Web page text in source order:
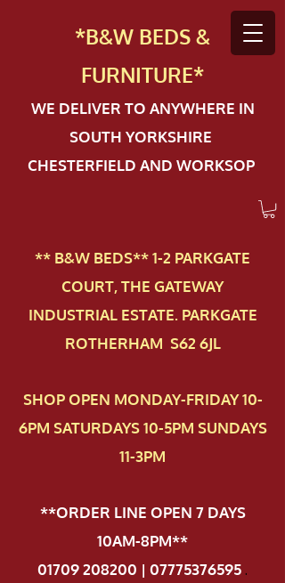
*B&W BEDS &
FURNITURE*
WE DELIVER TO ANYWHERE IN
SOUTH YORKSHIRE
CHESTERFIELD AND WORKSOP
** B&W BEDS** 1-2 PAR​KGATE
COURT, THE GATEWAY
INDUSTRIAL ESTATE. PARKGATE
ROTHERHAM S62 6JL
SHOP OPEN MONDAY-FRIDAY 10-
6PM SATURDAYS 10-5PM SUNDAYS
11-3PM
**ORDER LINE OPEN 7 DAYS
10AM-8PM**
01709 208200 | 07775376595.